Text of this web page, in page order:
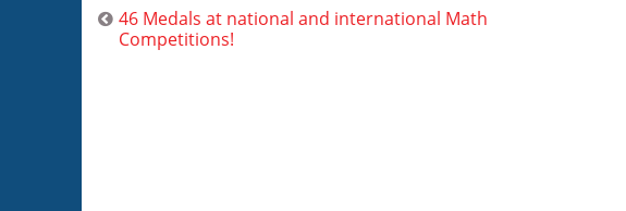
46 Medals at national and international Math
Competitions!